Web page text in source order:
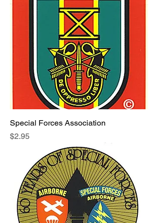
Special Forces Association
Price
$2.95